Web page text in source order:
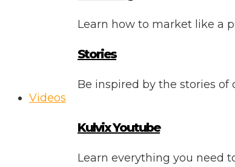
Learn how to market like a
Stories
Be inspired by the stories of
Videos
Kulvix Youtube
Learn everything you need